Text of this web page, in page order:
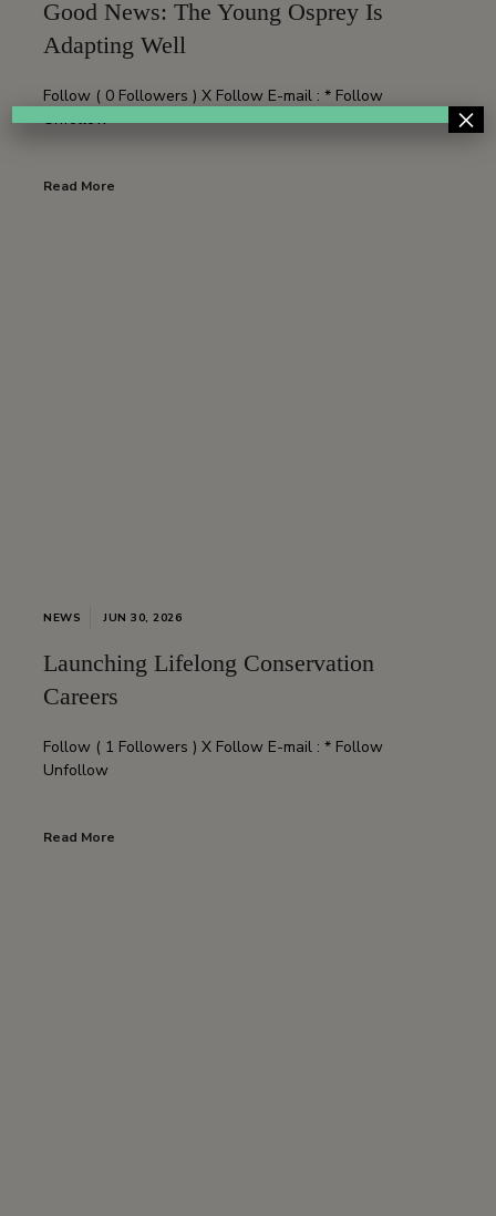
Good News: The Young Osprey Is
Adapting Well
Follow ( 0 Followers ) X Follow E-mail : * Follow
Unfollow
Read More
NEWS JUN 30, 2026
Launching Lifelong Conservation
Careers
Follow ( 1 Followers ) X Follow E-mail : * Follow
Unfollow
Read More
×